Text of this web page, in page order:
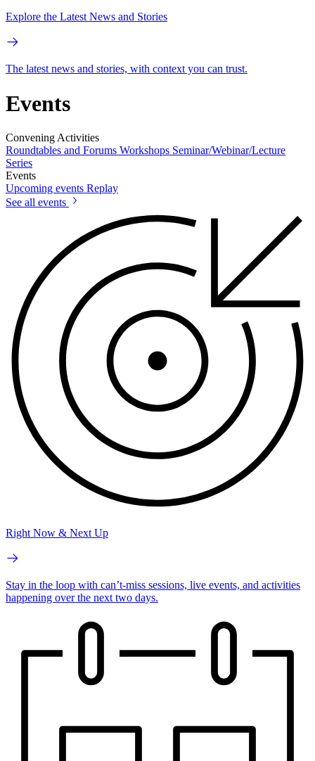
Explore the Latest News and Stories
The latest news and stories, with context you can trust.
Events
Convening Activities
Roundtables and Forums Workshops Seminar/Webinar/Lecture
Series
Events
Upcoming events Replay
See all events
Right Now & Next Up
Stay in the loop with can’t-miss sessions, live events, and activities
happening over the next two days.